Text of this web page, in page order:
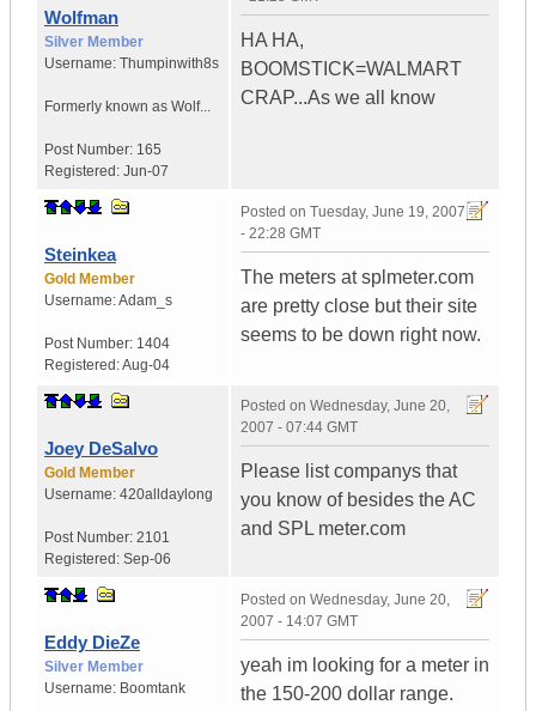
Wolfman
Silver Member
Username: Thumpinwith8s
Formerly known as Wolf...
Post Number: 165
Registered: Jun-07
HA HA,
BOOMSTICK=WALMART
CRAP...As we all know
Steinkea
Gold Member
Username:Adam_s
Post Number: 1404
Registered:Aug-04
Posted on Tuesday, June 19, 2007
- 22:28 GMT
The meters at splmeter.com
are pretty close but their site
seems to be down right now.
Joey DeSalvo
Gold Member
Username: 420alldaylong
Post Number: 2101
Registered: Sep-06
Posted on Wednesday, June 20,
2007 - 07:44 GMT
Please list companys that
you know of besides the AC
and SPL meter.com
Eddy DieZe
Silver Member
Username: Boomtank
Posted on Wednesday, June 20,
2007 - 14:07 GMT
yeah im looking for a meter in
the 150-200 dollar range.